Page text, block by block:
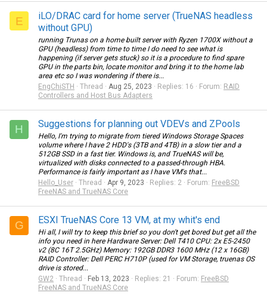
E
iLO/DRAC card for home server (TrueNAS headless
without GPU)
running Trunas on a home built server with Ryzen 1700X without a
GPU (headless) from time to time I do need to see what is
happening (if server gets stuck) so it is a procedure to find spare
GPU in the parts bin, locate monitor and bring it to the home lab
area etc so I was wondering if there is...
EngChiSTH
Thread Aug 25, 2023 Replies: 16 Forum: RAID
Controllers and Host Bus Adapters
H Suggestions for planning out VDEVs and ZPools
Hello, I'm trying to migrate from tiered Windows Storage Spaces
volume where I have 2 HDD's (3TB and 4TB) in a slow tier and a
512GB SSD in a fast tier. Windows is, and TrueNAS will be,
virtualized with disks connected to a passed-through HBA.
Performance is fairly important as I have VM's that...
Hello_User
Thread Apr 9, 2023 Replies: 2 Forum: FreeBSD
FreeNAS and TrueNAS Core
G ESXI TrueNAS Core 13 VM, at my whit's end
Hi all, I will try to keep this brief so you don't get bored but get all the
info you need in here Hardware Server: Dell T410 CPU: 2x E5-2450
v2 (8C 16T 2.5GHz) Memory: 192GB DDR3 1600 MHz (12 x 16GB)
RAID Controller: Dell PERC H710P (used for VM Storage, truenas OS
drive is stored...
GW2
Thread Feb 13, 2023 Replies: 21 Forum: FreeBSD
FreeNAS and TrueNAS Core